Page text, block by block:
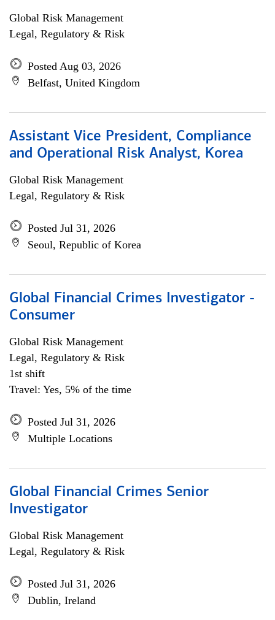
Global Risk Management
Legal, Regulatory & Risk
Posted Aug 03, 2026
Belfast, United Kingdom
Assistant Vice President, Compliance
and Operational Risk Analyst, Korea
Global Risk Management
Legal, Regulatory & Risk
Posted Jul 31, 2026
Seoul, Republic of Korea
Global Financial Crimes Investigator -
Consumer
Global Risk Management
Legal, Regulatory & Risk
1st shift
Travel: Yes, 5% of the time
Posted Jul 31, 2026
Multiple Locations
Global Financial Crimes Senior
Investigator
Global Risk Management
Legal, Regulatory & Risk
Posted Jul 31, 2026
Dublin, Ireland